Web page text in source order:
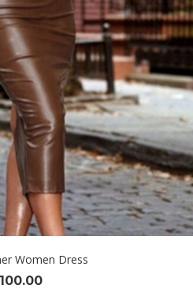
Women Dress
100.00